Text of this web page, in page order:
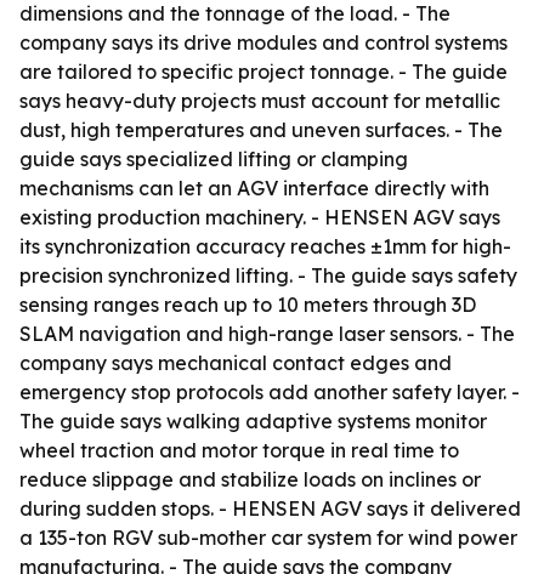
dimensions and the tonnage of the load. - The
company says its drive modules and control systems
are tailored to specific project tonnage. - The guide
says heavy-duty projects must account for metallic
dust, high temperatures and uneven surfaces. - The
guide says specialized lifting or clamping
mechanisms can let an AGV interface directly with
existing production machinery. - HENSEN AGV says
its synchronization accuracy reaches ±1mm for high-
precision synchronized lifting. - The guide says safety
sensing ranges reach up to 10 meters through 3D
SLAM navigation and high-range laser sensors. - The
company says mechanical contact edges and
emergency stop protocols add another safety layer. -
The guide says walking adaptive systems monitor
wheel traction and motor torque in real time to
reduce slippage and stabilize loads on inclines or
during sudden stops. - HENSEN AGV says it delivered
a 135-ton RGV sub-mother car system for wind power
manufacturing. - The guide says the company